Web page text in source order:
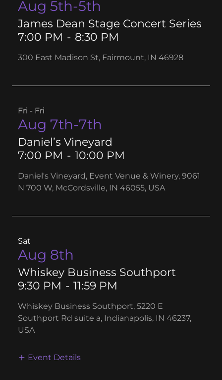
Aug 5th-5th
James Dean Stage Concert Series
7:00 PM - 8:30 PM
300 East Madison St, Fairmount, IN 46928
Fri - Fri
Aug 7th-7th
Daniel’s Vineyard
7:00 PM - 10:00 PM
Daniel's Vineyard, Event Venue & Winery, 9061
N 700 W, McCordsville, IN 46055, USA
Sat
Aug 8th
Whiskey Business Southport
9:30 PM - 11:59 PM
Whiskey Business Southport, 5220 E
Southport Rd suite a, Indianapolis, IN 46237,
USA
Event Details